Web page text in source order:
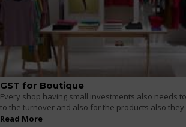
GST for Boutique
Every shop having small investments also needs
to the turnover and also for the products also they
Read More